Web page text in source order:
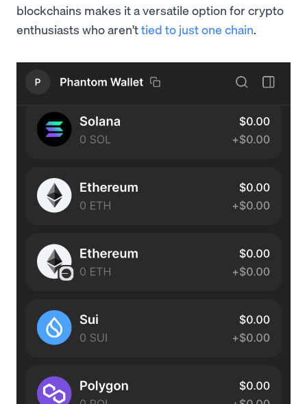
blockchains makes it a versatile option for crypto
enthusiasts who aren'ttied to just one chain.